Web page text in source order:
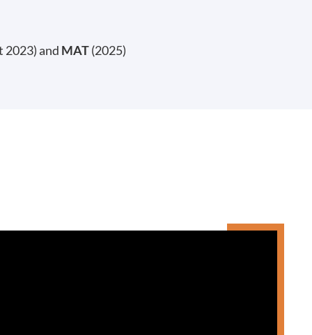
2023) and MAT(2025)